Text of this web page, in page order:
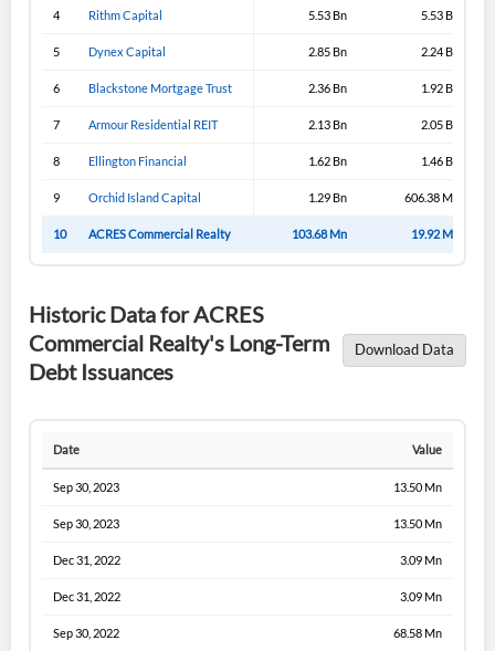
4 Rithm Capital 5.53 Bn 5.53 Bn
5 Dynex Capital 2.85 Bn 2.24 Bn
6 Blackstone Mortgage Trust 2.36 Bn 1.92 Bn
7 Armour Residential REIT 2.13 Bn 2.05 Bn
8 Ellington Financial 1.62 Bn 1.46 Bn
9 Orchid Island Capital 1.29 Bn 606.38 Mn
10 ACRES Commercial Realty 103.68 Mn 19.92 Mn
Historic Data for ACRES
Commercial Realty's Long-Term
Debt Issuances
Download Data
Date Value
Sep 30, 2023 13.50 Mn
Sep 30, 2023 13.50 Mn
Dec 31, 2022 3.09 Mn
Dec 31, 2022 3.09 Mn
Sep 30, 2022 68.58 Mn